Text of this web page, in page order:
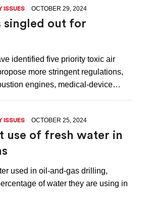
ISSUES OCTOBER 29, 2024
singled out for
identified five priority toxic air
more stringent regulations,
engines, medical-device…
ISSUES OCTOBER 25, 2024
use of fresh water in
used in oil-and-gas drilling,
of water they are using in